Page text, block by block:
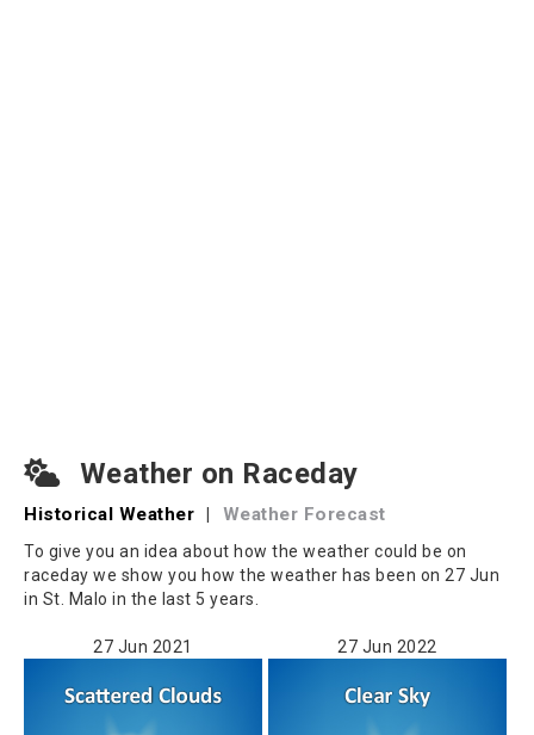
Weather on Raceday
Historical Weather | Weather Forecast
To give you an idea about how the weather could be on
raceday we show you how the weather has been on 27 Jun
in St. Malo in the last 5 years.
27 Jun 2021 27 Jun 2022